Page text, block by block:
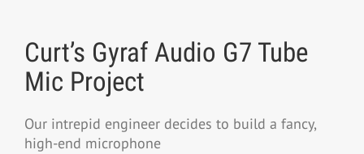
Curt’s Gyraf Audio G7 Tube
Mic Project
Our intrepid engineer decides to build a fancy,
high-end microphone